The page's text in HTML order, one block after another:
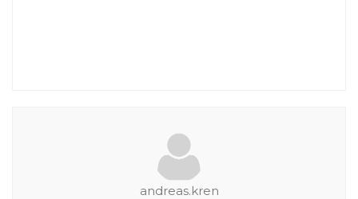
andreas.kren